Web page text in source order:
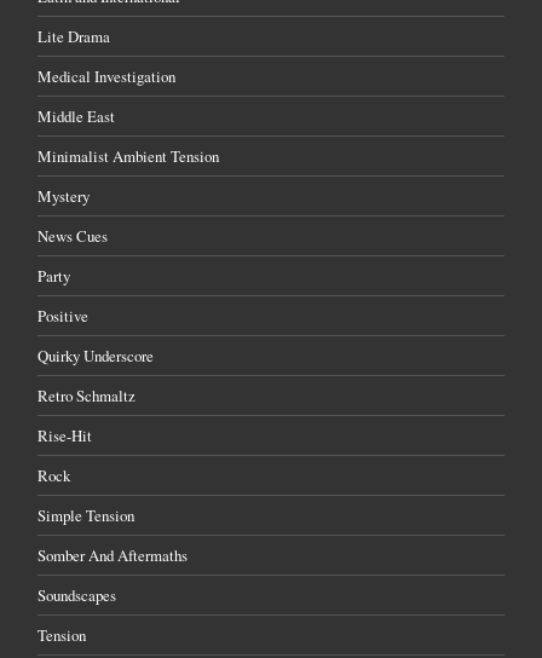
Lite Drama
Medical Investigation
Middle East
Minimalist Ambient Tension
Mystery
News Cues
Party
Positive
Quirky Underscore
Retro Schmaltz
Rise-Hit
Rock
Simple Tension
Somber And Aftermaths
Soundscapes
Tension